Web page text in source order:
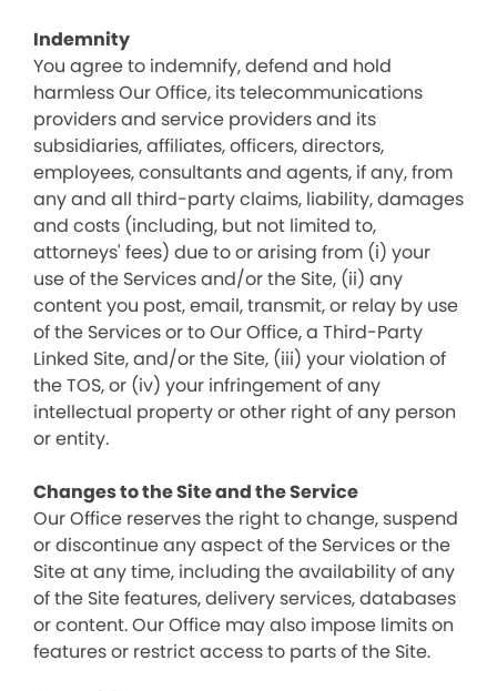
Indemnity
You agree to indemnify, defend and hold
harmless Our Office, its telecommunications
providers and service providers and its
subsidiaries, affiliates, officers, directors,
employees, consultants and agents, if any, from
any and all third-party claims, liability, damages
and costs (including, but not limited to,
attorneys' fees) due to or arising from (i) your
use of the Services and/or the Site, (ii) any
content you post, email, transmit, or relay by use
of the Services or to Our Office, a Third-Party
Linked Site, and/or the Site, (iii) your violation of
the TOS, or (iv) your infringement of any
intellectual property or other right of any person
or entity.
Changes to the Site and the Service
Our Office reserves the right to change, suspend
or discontinue any aspect of the Services or the
Site at any time, including the availability of any
of the Site features, delivery services, databases
or content. Our Office may also impose limits on
features or restrict access to parts of the Site.